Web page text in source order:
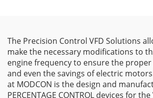
The Precision Control VFD Solutions
make the necessary modifications to
engine frequency to ensure the
and even the savings of electric
at MODCON is the design and
PERCENTAGE CONTROL devices for